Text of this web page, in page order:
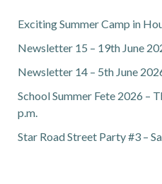
Exciting Summer Camp in
Newsletter 15 – 19th June
Newsletter 14 – 5th June
School Summer Fete 2026 –
p.m.
Star Road Street Party #3 –